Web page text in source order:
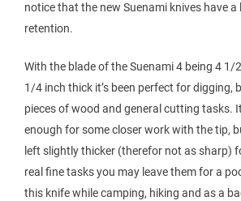
notice that the new Suenami knives have
retention.
With the blade of the Suenami 4 being 4 1/
1/4 inch thick it’s been perfect for digging,
pieces of wood and general cutting tasks.
enough for some closer work with the tip,
left slightly thicker (therefor not as sharp)
real fine tasks you may leave them for a
this knife while camping, hiking and as a